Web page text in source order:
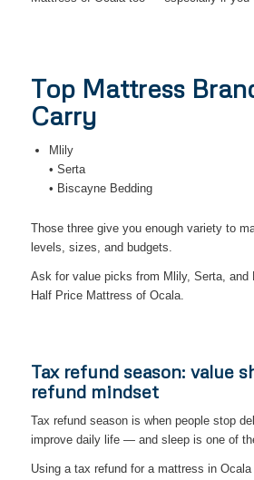
Top Mattress
Carry
Mlily
• Serta
• Biscayne Bedding
Those three give you enough variety to
levels, sizes, and budgets.
Ask for value picks from Mlily, Serta, and
Half Price Mattress of Ocala.
Tax refund season: value
refund mindset
Tax refund season is when people stop
improve daily life — and sleep is one of
Using a tax refund for a mattress in